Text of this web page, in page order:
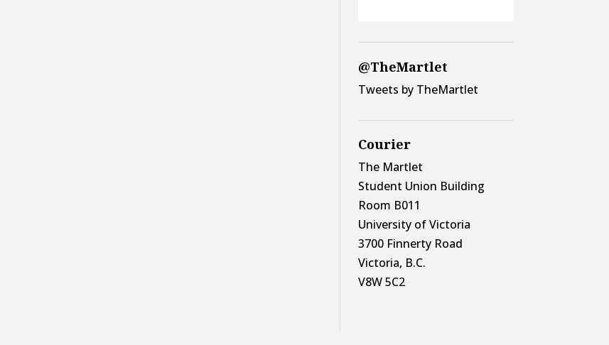
@TheMartlet
Tweets by TheMartlet
Courier
The Martlet
Student Union Building
Room B011
University of Victoria
3700 Finnerty Road
Victoria, B.C.
V8W 5C2